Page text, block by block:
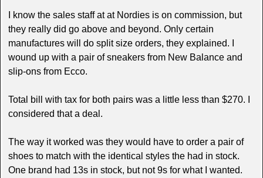
I know the sales staff at at Nordies is on commission, but
they really did go above and beyond. Only certain
manufactures will do split size orders, they explained. I
wound up with a pair of sneakers from New Balance and
slip-ons from Ecco.
Total bill with tax for both pairs was a little less than $270. I
considered that a deal.
The way it worked was they would have to order a pair of
shoes to match with the identical styles the had in stock.
One brand had 13s in stock, but not 9s for what I wanted.